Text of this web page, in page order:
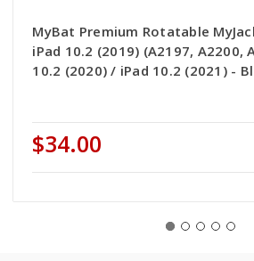
MyBat Premium Rotatable
iPad 10.2 (2019) (A2197, A2200,
10.2 (2020) / iPad 10.2 (2021) -
$34.00